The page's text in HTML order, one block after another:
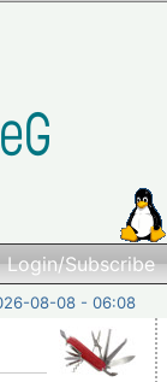
Login/Subscribe
08-08 - 06:08